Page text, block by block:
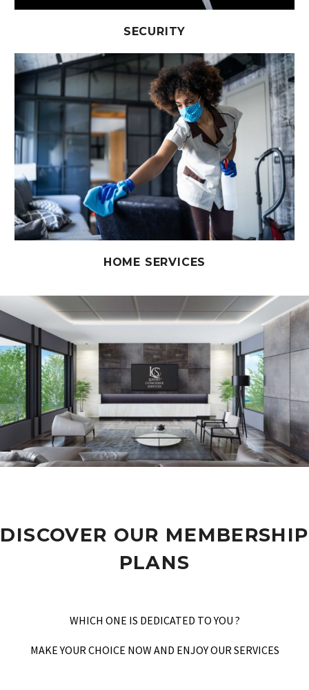
SECURITY
HOME SERVICES
DISCOVER OUR MEMBERSHIP
PLANS
WHICH ONE IS DEDICATED TO YOU ?
MAKE YOUR CHOICE NOW AND ENJOY OUR SERVICES